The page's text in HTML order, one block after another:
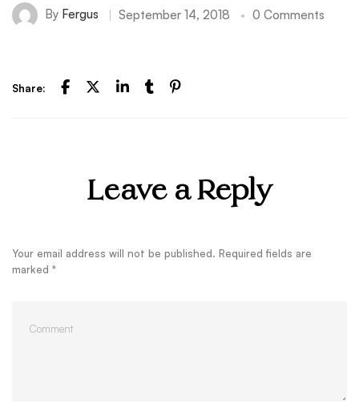
By Fergus September 14, 2018 0 Comments
Share:
Leave a Reply
Your email address will not be published. Required fields are
marked *